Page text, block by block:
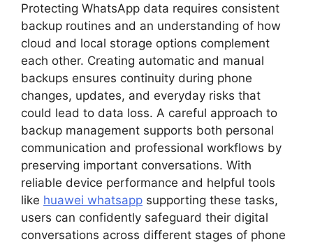
Protecting WhatsApp data requires consistent
backup routines and an understanding of how
cloud and local storage options complement
each other. Creating automatic and manual
backups ensures continuity during phone
changes, updates, and everyday risks that
could lead to data loss. A careful approach to
backup management supports both personal
communication and professional workflows by
preserving important conversations. With
reliable device performance and helpful tools
like huawei whatsapp supporting these tasks,
users can confidently safeguard their digital
conversations across different stages of phone